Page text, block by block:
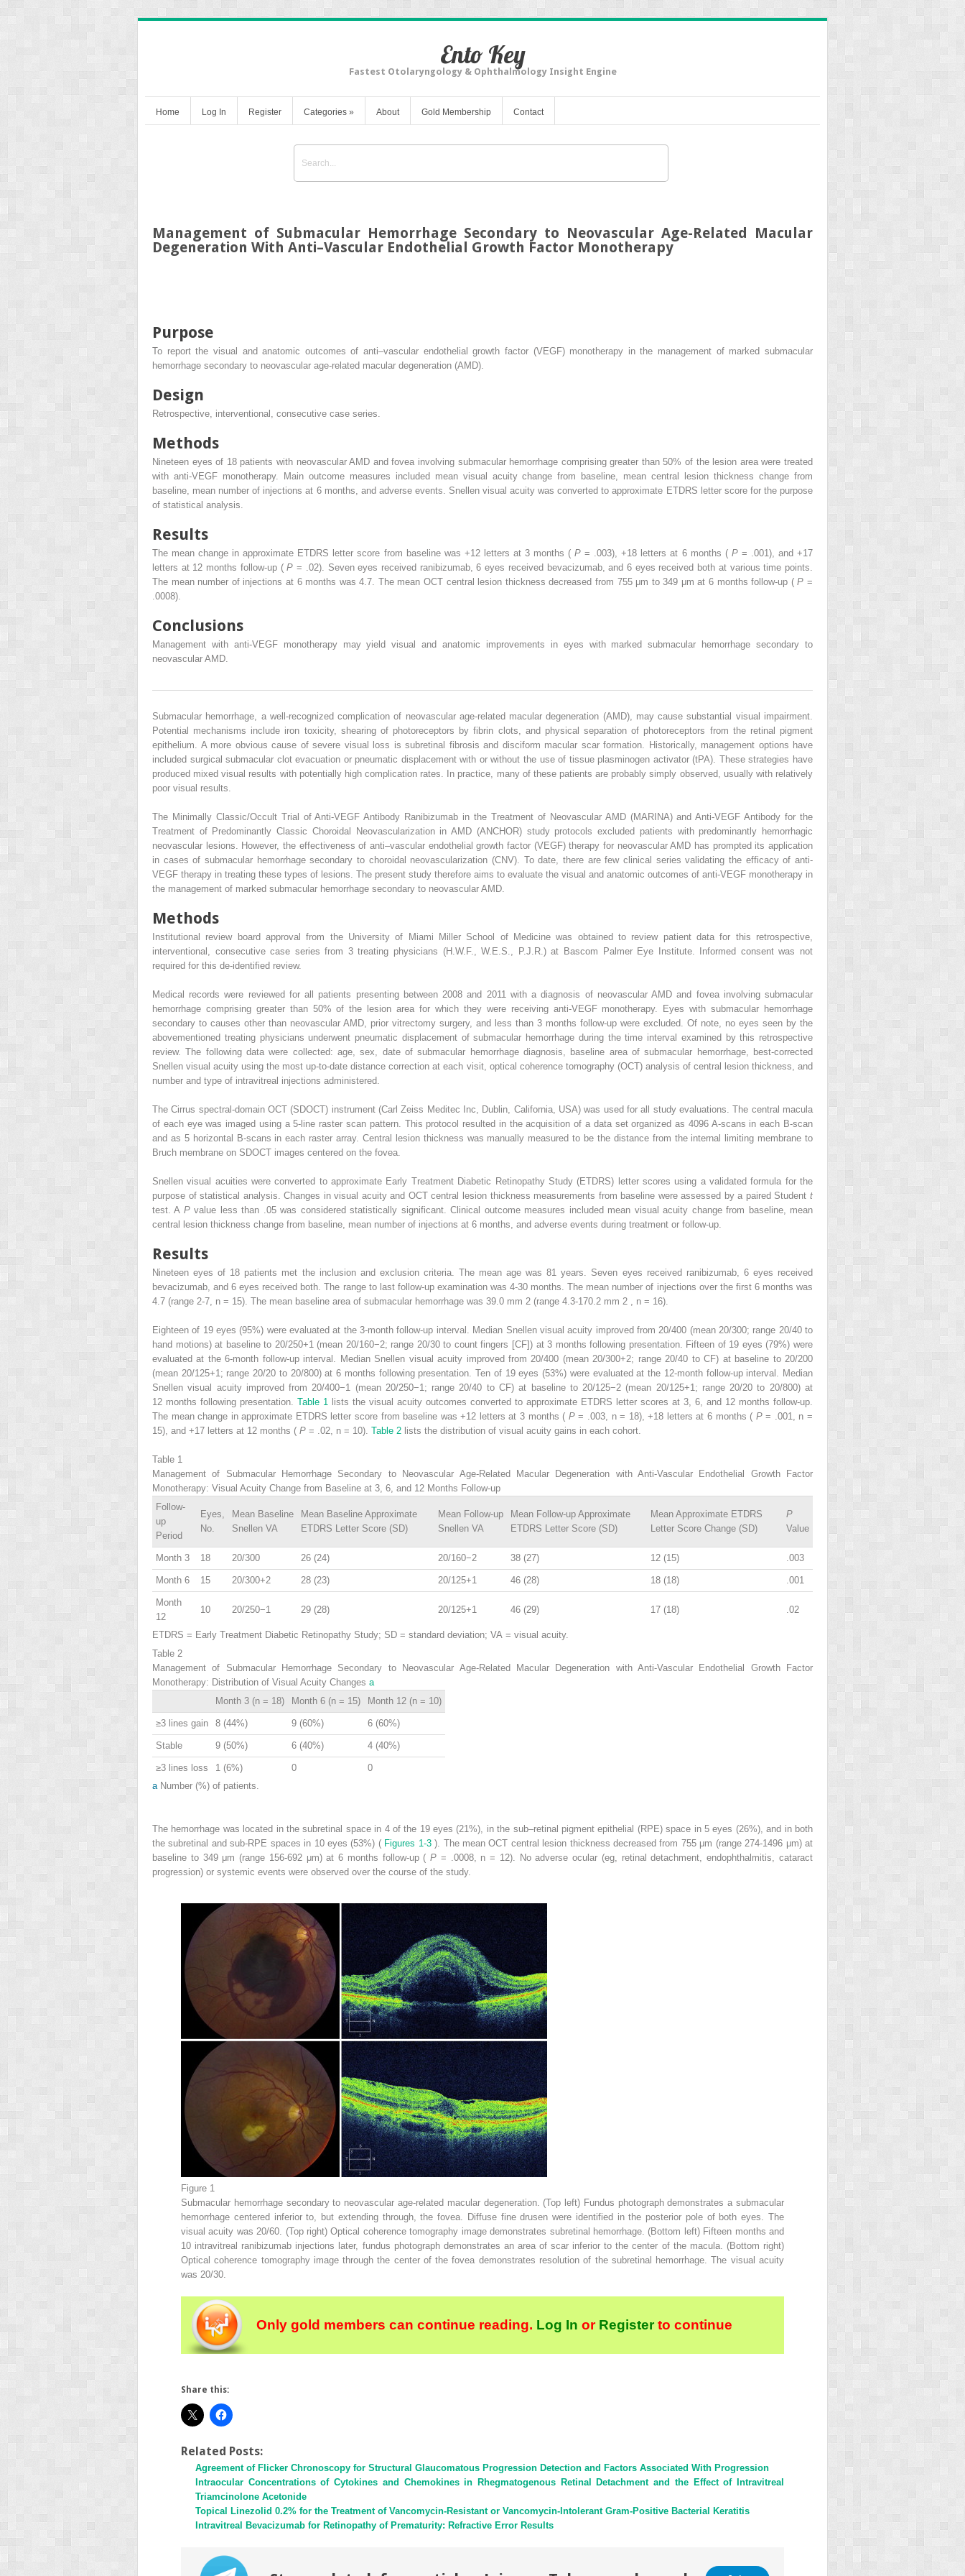
Ento Key
Fastest Otolaryngology & Ophthalmology Insight Engine
Home Log In Register Categories » About Gold Membership Contact
Management of Submacular Hemorrhage Secondary to Neovascular Age-Related Macular
Degeneration With Anti–Vascular Endothelial Growth Factor Monotherapy
Purpose
To report the visual and anatomic outcomes of anti–vascular endothelial growth factor (VEGF) monotherapy in the management of marked submacular
hemorrhage secondary to neovascular age-related macular degeneration (AMD).
Design
Retrospective, interventional, consecutive case series.
Methods
Nineteen eyes of 18 patients with neovascular AMD and fovea involving submacular hemorrhage comprising greater than 50% of the lesion area were treated
with anti-VEGF monotherapy. Main outcome measures included mean visual acuity change from baseline, mean central lesion thickness change from
baseline, mean number of injections at 6 months, and adverse events. Snellen visual acuity was converted to approximate ETDRS letter score for the purpose
of statistical analysis.
Results
The mean change in approximate ETDRS letter score from baseline was +12 letters at 3 months (P= .003), +18 letters at 6 months ( P = .001), and +17
letters at 12 months follow-up (P= .02). Seven eyes received ranibizumab, 6 eyes received bevacizumab, and 6 eyes received both at various time points.
The mean number of injections at 6 months was 4.7. The mean OCT central lesion thickness decreased from 755 μm to 349 μm at 6 months follow-up (P=
.0008).
Conclusions
Management with anti-VEGF monotherapy may yield visual and anatomic improvements in eyes with marked submacular hemorrhage secondary to
neovascular AMD.
Submacular hemorrhage, a well-recognized complication of neovascular age-related macular degeneration (AMD), may cause substantial visual impairment.
Potential mechanisms include iron toxicity, shearing of photoreceptors by fibrin clots, and physical separation of photoreceptors from the retinal pigment
epithelium. A more obvious cause of severe visual loss is subretinal fibrosis and disciform macular scar formation. Historically, management options have
included surgical submacular clot evacuation or pneumatic displacement with or without the use of tissue plasminogen activator (tPA). These strategies have
produced mixed visual results with potentially high complication rates. In practice, many of these patients are probably simply observed, usually with relatively
poor visual results.
The Minimally Classic/Occult Trial of Anti-VEGF Antibody Ranibizumab in the Treatment of Neovascular AMD (MARINA) and Anti-VEGF Antibody for the
Treatment of Predominantly Classic Choroidal Neovascularization in AMD (ANCHOR) study protocols excluded patients with predominantly hemorrhagic
neovascular lesions. However, the effectiveness of anti–vascular endothelial growth factor (VEGF) therapy for neovascular AMD has prompted its application
in cases of submacular hemorrhage secondary to choroidal neovascularization (CNV). To date, there are few clinical series validating the efficacy of anti-
VEGF therapy in treating these types of lesions. The present study therefore aims to evaluate the visual and anatomic outcomes of anti-VEGF monotherapy in
the management of marked submacular hemorrhage secondary to neovascular AMD.
Methods
Institutional review board approval from the University of Miami Miller School of Medicine was obtained to review patient data for this retrospective,
interventional, consecutive case series from 3 treating physicians (H.W.F., W.E.S., P.J.R.) at Bascom Palmer Eye Institute. Informed consent was not
required for this de-identified review.
Medical records were reviewed for all patients presenting between 2008 and 2011 with a diagnosis of neovascular AMD and fovea involving submacular
hemorrhage comprising greater than 50% of the lesion area for which they were receiving anti-VEGF monotherapy. Eyes with submacular hemorrhage
secondary to causes other than neovascular AMD, prior vitrectomy surgery, and less than 3 months follow-up were excluded. Of note, no eyes seen by the
abovementioned treating physicians underwent pneumatic displacement of submacular hemorrhage during the time interval examined by this retrospective
review. The following data were collected: age, sex, date of submacular hemorrhage diagnosis, baseline area of submacular hemorrhage, best-corrected
Snellen visual acuity using the most up-to-date distance correction at each visit, optical coherence tomography (OCT) analysis of central lesion thickness, and
number and type of intravitreal injections administered.
The Cirrus spectral-domain OCT (SDOCT) instrument (Carl Zeiss Meditec Inc, Dublin, California, USA) was used for all study evaluations. The central macula
of each eye was imaged using a 5-line raster scan pattern. This protocol resulted in the acquisition of a data set organized as 4096 A-scans in each B-scan
and as 5 horizontal B-scans in each raster array. Central lesion thickness was manually measured to be the distance from the internal limiting membrane to
Bruch membrane on SDOCT images centered on the fovea.
Snellen visual acuities were converted to approximate Early Treatment Diabetic Retinopathy Study (ETDRS) letter scores using a validated formula for the
purpose of statistical analysis. Changes in visual acuity and OCT central lesion thickness measurements from baseline were assessed by a paired Student t
test. A Pvalue less than .05 was considered statistically significant. Clinical outcome measures included mean visual acuity change from baseline, mean
central lesion thickness change from baseline, mean number of injections at 6 months, and adverse events during treatment or follow-up.
Results
Nineteen eyes of 18 patients met the inclusion and exclusion criteria. The mean age was 81 years. Seven eyes received ranibizumab, 6 eyes received
bevacizumab, and 6 eyes received both. The range to last follow-up examination was 4-30 months. The mean number of injections over the first 6 months was
4.7 (range 2-7, n = 15). The mean baseline area of submacular hemorrhage was 39.0 mm 2 (range 4.3-170.2 mm 2 , n = 16).
Eighteen of 19 eyes (95%) were evaluated at the 3-month follow-up interval. Median Snellen visual acuity improved from 20/400 (mean 20/300; range 20/40 to
hand motions) at baseline to 20/250+1 (mean 20/160−2; range 20/30 to count fingers [CF]) at 3 months following presentation. Fifteen of 19 eyes (79%) were
evaluated at the 6-month follow-up interval. Median Snellen visual acuity improved from 20/400 (mean 20/300+2; range 20/40 to CF) at baseline to 20/200
(mean 20/125+1; range 20/20 to 20/800) at 6 months following presentation. Ten of 19 eyes (53%) were evaluated at the 12-month follow-up interval. Median
Snellen visual acuity improved from 20/400−1 (mean 20/250−1; range 20/40 to CF) at baseline to 20/125−2 (mean 20/125+1; range 20/20 to 20/800) at
12 months following presentation. Table 1
lists the visual acuity outcomes converted to approximate ETDRS letter scores at 3, 6, and 12 months follow-up.
The mean change in approximate ETDRS letter score from baseline was +12 letters at 3 months ( P= .003, n = 18), +18 letters at 6 months ( P= .001, n =
15), and +17 letters at 12 months ( P = .02, n = 10). Table 2 lists the distribution of visual acuity gains in each cohort.
Table 1
Management of Submacular Hemorrhage Secondary to Neovascular Age-Related Macular Degeneration with Anti-Vascular Endothelial Growth Factor
Monotherapy: Visual Acuity Change from Baseline at 3, 6, and 12 Months Follow-up
Follow-
up
Period
Eyes,
No.
Mean Baseline
Snellen VA
Mean Baseline Approximate
ETDRS Letter Score (SD)
Mean Follow-up
Snellen VA
Mean Follow-up Approximate
ETDRS Letter Score (SD)
Mean Approximate ETDRS
Letter Score Change (SD)
P
Value
Month 3 18 20/300 26 (24) 20/160−2 38 (27) 12 (15) .003
Month 6 15 20/300+2 28 (23) 20/125+1 46 (28) 18 (18) .001
Month
12
10 20/250−1 29 (28) 20/125+1 46 (29) 17 (18) .02
ETDRS = Early Treatment Diabetic Retinopathy Study; SD = standard deviation; VA = visual acuity.
Table 2
Management of Submacular Hemorrhage Secondary to Neovascular Age-Related Macular Degeneration with Anti-Vascular Endothelial Growth Factor
Monotherapy: Distribution of Visual Acuity Changes a
Month 3 (n = 18)
Month 6 (n = 15) Month 12 (n = 10)
≥3 lines gain 8 (44%) 9 (60%) 6 (60%)
Stable 9 (50%) 6 (40%) 4 (40%)
≥3 lines loss 1 (6%) 0
0
aNumber (%) of patients.
The hemorrhage was located in the subretinal space in 4 of the 19 eyes (21%), in the sub–retinal pigment epithelial (RPE) space in 5 eyes (26%), and in both
the subretinal and sub-RPE spaces in 10 eyes (53%) ( Figures 1-3). The mean OCT central lesion thickness decreased from 755 μm (range 274-1496 μm) at
baseline to 349 μm (range 156-692 μm) at 6 months follow-up (P = .0008, n = 12). No adverse ocular (eg, retinal detachment, endophthalmitis, cataract
progression) or systemic events were observed over the course of the study.
Figure 1
Submacular hemorrhage secondary to neovascular age-related macular degeneration. (Top left) Fundus photograph demonstrates a submacular
hemorrhage centered inferior to, but extending through, the fovea. Diffuse fine drusen were identified in the posterior pole of both eyes. The
visual acuity was 20/60. (Top right) Optical coherence tomography image demonstrates subretinal hemorrhage. (Bottom left) Fifteen months and
10 intravitreal ranibizumab injections later, fundus photograph demonstrates an area of scar inferior to the center of the macula. (Bottom right)
Optical coherence tomography image through the center of the fovea demonstrates resolution of the subretinal hemorrhage. The visual acuity
was 20/30.
Only gold members can continue reading. Log In orRegisterto continue
Share this:
Related Posts:
Agreement of Flicker Chronoscopy for Structural Glaucomatous Progression Detection and Factors Associated With Progression
Intraocular Concentrations of Cytokines and Chemokines in Rhegmatogenous Retinal Detachment and the Effect of Intravitreal
Triamcinolone Acetonide
Topical Linezolid 0.2% for the Treatment of Vancomycin-Resistant or Vancomycin-Intolerant Gram-Positive Bacterial Keratitis
Intravitreal Bevacizumab for Retinopathy of Prematurity: Refractive Error Results